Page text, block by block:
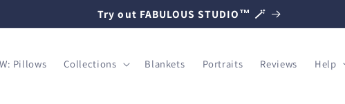
Try out FABULOUS STUDIO™ 🪄
Pillows Collections Blankets Portraits Reviews Help